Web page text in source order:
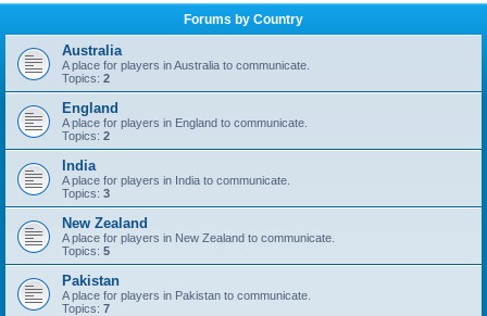
Forums by Country
Australia
A place for players in Australia to communicate.
Topics: 2
England
A place for players in England to communicate.
Topics: 2
India
A place for players in India to communicate.
Topics: 3
New Zealand
A place for players in New Zealand to communicate.
Topics: 5
Pakistan
A place for players in Pakistan to communicate.
Topics: 7